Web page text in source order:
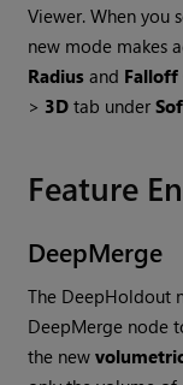
Viewer. When you
new mode makes
Radius and Falloff
> 3Dtab under
Feature
DeepMerge
The DeepHoldout
DeepMerge node
the new